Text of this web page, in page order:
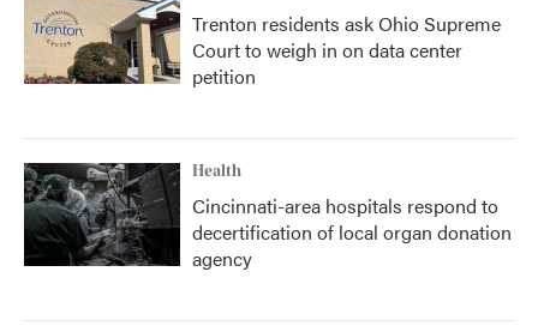
Trenton residents ask Ohio Supreme
Court to weigh in on data center
petition
Health
Cincinnati-area hospitals respond to
decertification of local organ donation
agency